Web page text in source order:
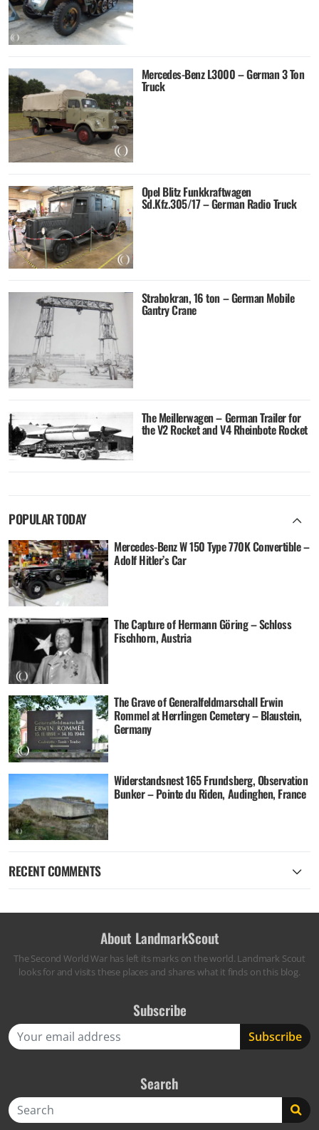
Mercedes-Benz L3000 – German 3 Ton
Truck
Opel Blitz Funkkraftwagen
Sd.Kfz.305/17 – German Radio Truck
Strabokran, 16 ton – German Mobile
Gantry Crane
The Meillerwagen – German Trailer for
the V2 Rocket and V4 Rheinbote Rocket
POPULAR TODAY
Mercedes-Benz W 150 Type 770K Convertible –
Adolf Hitler’s Car
The Capture of Hermann Göring – Schloss
Fischhorn, Austria
The Grave of Generalfeldmarschall Erwin
Rommel at Herrlingen Cemetery – Blaustein,
Germany
Widerstandsnest 165 Frundsberg, Observation
Bunker – Pointe du Riden, Audinghen, France
RECENT COMMENTS
About LandmarkScout
The Second World War has left its marks on the world. Landmark Scout
looks for and visits these places and shares what it finds on this blog.
Subscribe
Search